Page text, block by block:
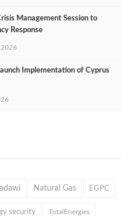
Management Session to
Response
2026
Implementation of Cyprus
Natural Gas EGPC
security TotalEnergies